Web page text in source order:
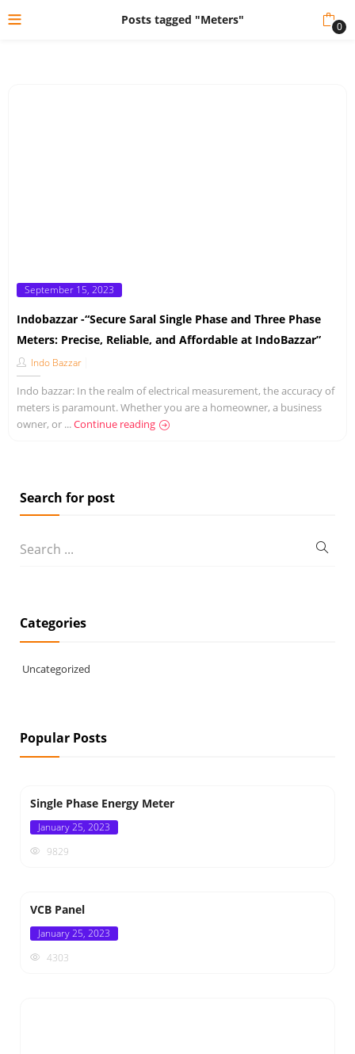
Posts tagged "Meters" 0
Posted
September 15, 2023
Indobazzar -“Secure Saral Single Phase and Three Phase
Meters: Precise, Reliable, and Affordable at IndoBazzar”
Indo Bazzar
Indo bazzar: In the realm of electrical measurement, the accuracy of
meters is paramount. Whether you are a homeowner, a business
owner, or ...Continue reading
Search for post
Categories
Uncategorized
Popular Posts
Single Phase Energy Meter
Posted
January 25, 2023
9829
VCB Panel
Posted
January 25, 2023
4303